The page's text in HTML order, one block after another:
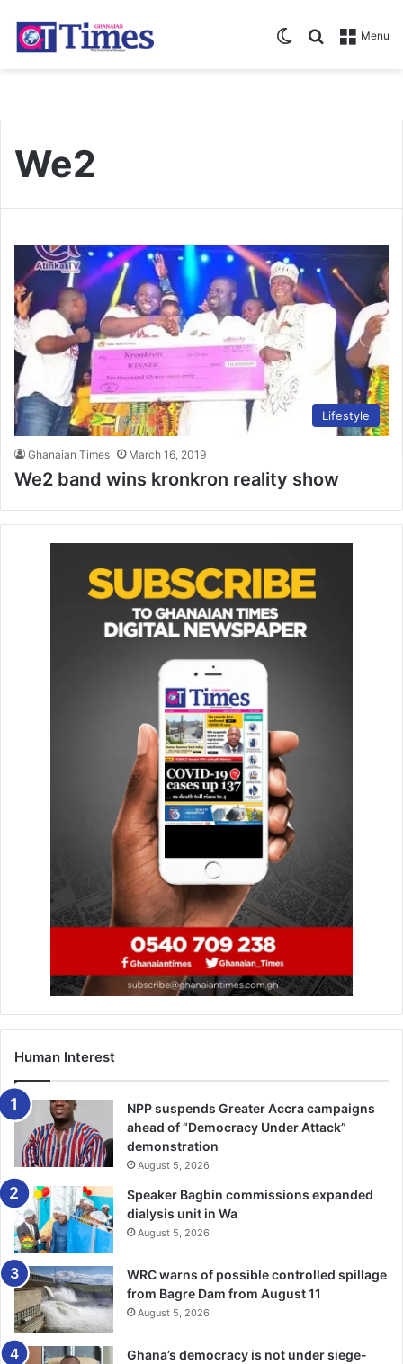
Menu
Search for
Switch skin
We2
Lifestyle
Ghanaian Times March 16, 2019
We2 band wins kronkron reality show
Human Interest
NPP suspends Greater Accra campaigns
ahead of “Democracy Under Attack”
demonstration
August 5, 2026
Speaker Bagbin commissions expanded
dialysis unit in Wa
August 5, 2026
WRC warns of possible controlled spillage
from Bagre Dam from August 11
August 5, 2026
Ghana’s democracy is not under siege-